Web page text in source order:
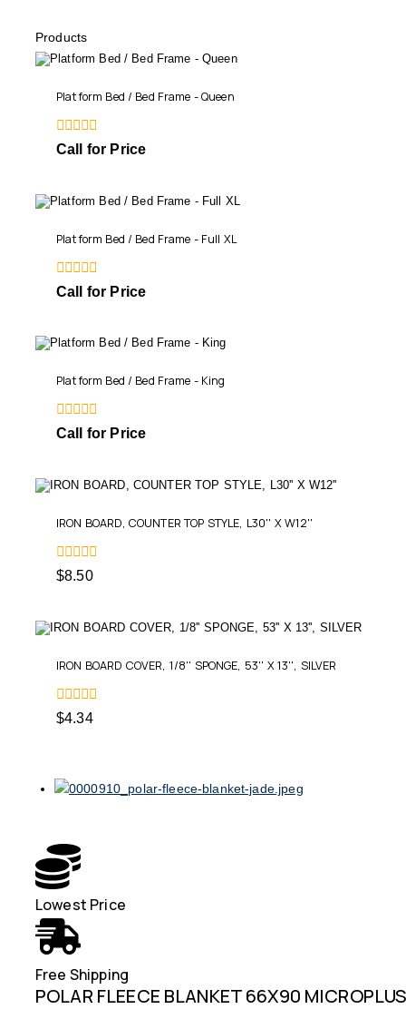
Products
Platform Bed / Bed Frame - Queen
0
Call for Price
Platform Bed / Bed Frame - Full XL
0
out
Call for Price
Platform Bed / Bed Frame - King
0
Call for Price
IRON BOARD, COUNTER TOP STYLE, L30'' X W12''
0
out
$8.50
IRON BOARD COVER, 1/8'' SPONGE, 53'' X 13'', SILVER
0
out
$4.34
Lowest Price
Free Shipping
POLAR FLEECE BLANKET 66X90